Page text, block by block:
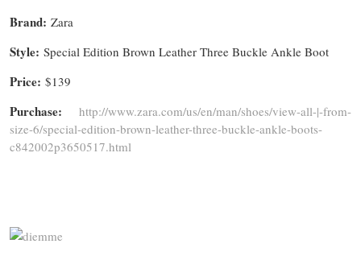
Brand: Zara
Style: Special Edition Brown Leather Three Buckle Ankle Boot
Price: $139
Purchase: http://www.zara.com/us/en/man/shoes/view-all-|-from-
size-6/special-edition-brown-leather-three-buckle-ankle-boots-
c842002p3650517.html